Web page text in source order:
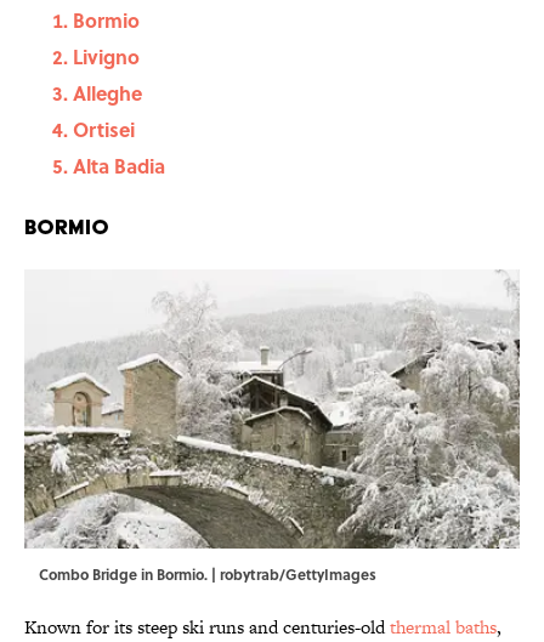
Bormio
Livigno
Alleghe
Ortisei
Alta Badia
Bormio
Combo Bridge in Bormio. | robytrab/GettyImages
Known for its steep ski runs and centuries-oldthermal baths,